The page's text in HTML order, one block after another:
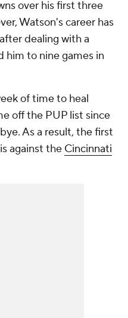
over his first three
Watson's career has
dealing with a
him to nine games in
of time to heal
off the PUP list since
As a result, the first
against the Cincinnati